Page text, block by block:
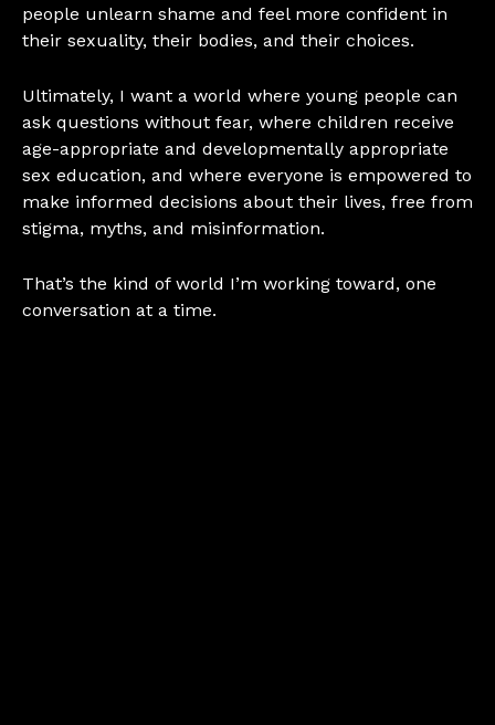
people unlearn shame and feel more confident in
their sexuality, their bodies, and their choices.
Ultimately, I want a world where young people can
ask questions without fear, where children receive
age-appropriate and developmentally appropriate
sex education, and where everyone is empowered to
make informed decisions about their lives, free from
stigma, myths, and misinformation.
That’s the kind of world I’m working toward, one
conversation at a time.